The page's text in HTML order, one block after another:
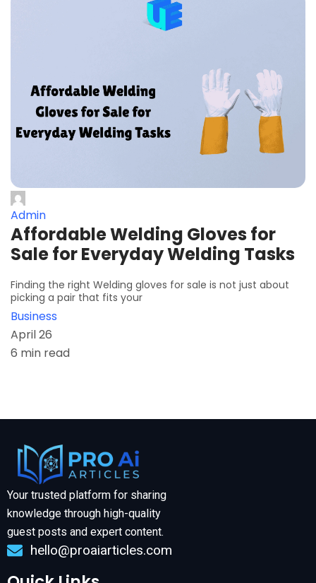
Admin
Affordable Welding Gloves for
Sale for Everyday Welding Tasks
Finding the right Welding gloves for sale is not just about
picking a pair that fits your
Business
April 26
6 min read
Your trusted platform for sharing
knowledge through high-quality
guest posts and expert content.
hello@proaiarticles.com